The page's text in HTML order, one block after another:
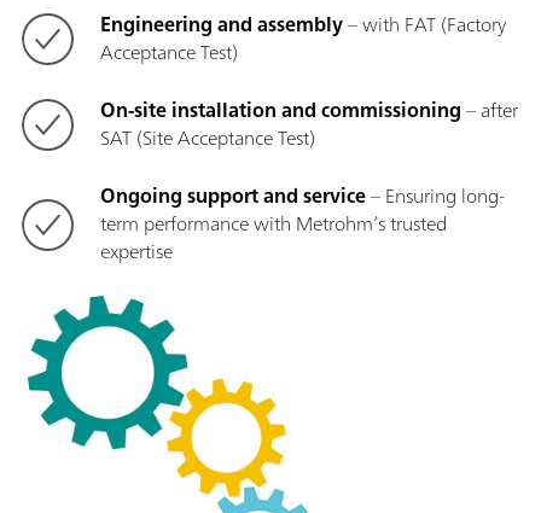
Engineering and assembly– with FAT (Factory
Acceptance Test)
On-site installation and commissioning– after
SAT (Site Acceptance Test)
Ongoing support and service– Ensuring long-
term performance with Metrohm’s trusted
expertise